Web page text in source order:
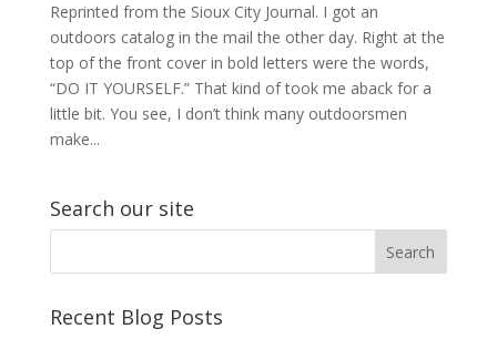
Reprinted from the Sioux City Journal. I got an
outdoors catalog in the mail the other day. Right at the
top of the front cover in bold letters were the words,
“DO IT YOURSELF.” That kind of took me aback for a
little bit. You see, I don’t think many outdoorsmen
make...
Search our site
Recent Blog Posts